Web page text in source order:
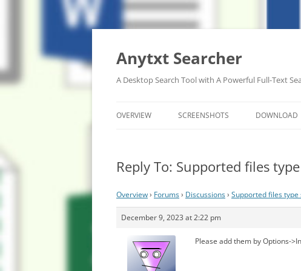
Anytxt Searcher
A Desktop Search Tool with A Powerful Full-Text
OVERVIEW SCREENSHOTS DOWNLOAD
Reply To: Supported files
Overview› Forums› Discussions› Supported files type
December 9, 2023 at 2:22 pm
Please add them by Options-